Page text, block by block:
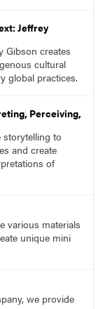
discover
Jeffrey
Gibson creates
cultural
global practices.
Perceiving,
to
and create
of
various materials
unique mini
we provide